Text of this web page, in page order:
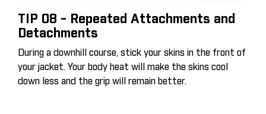
TIP 08 - Repeated Attachments and
Detachments
During a downhill course, stick your skins in the front of
your jacket. Your body heat will make the skins cool
down less and the grip will remain better.